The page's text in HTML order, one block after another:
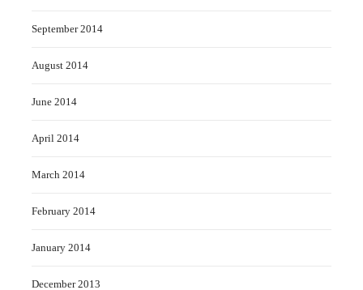
September 2014
August 2014
June 2014
April 2014
March 2014
February 2014
January 2014
December 2013